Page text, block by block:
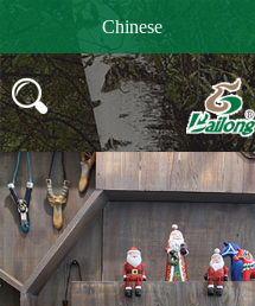
Chinese
